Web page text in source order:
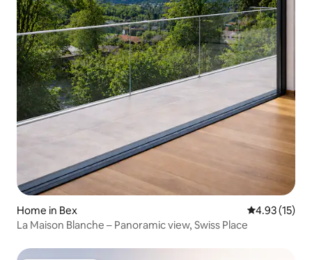
Home in Bex 4.93 out of 5
4.93 (15)
La Maison Blanche – Panoramic view, Swiss Place